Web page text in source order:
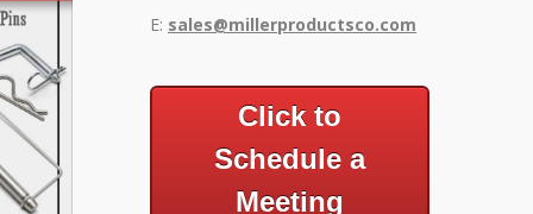
E: sales@millerproductsco.com
Click to
Schedule a
Meeting